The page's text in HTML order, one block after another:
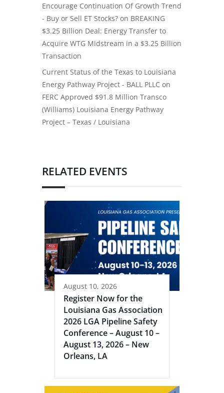
Encourage Continuation Of Growth Trend
- Buy or Sell ET Stocks? on BREAKING
$3.25 Billion Deal: Energy Transfer to
Acquire WTG Midstream in a $3.25 Billion
Transaction
Current Status of the Texas to Louisiana
Energy Pathway Project - BALL PLLC on
FERC Approved $91.8 Million Transco
(Williams) Louisiana Energy Pathway
Project – Texas / Louisiana
RELATED EVENTS
August 10, 2026
Register Now for the
Louisiana Gas Association
2026 LGA Pipeline Safety
Conference – August 10 –
August 13, 2026 – New
Orleans, LA